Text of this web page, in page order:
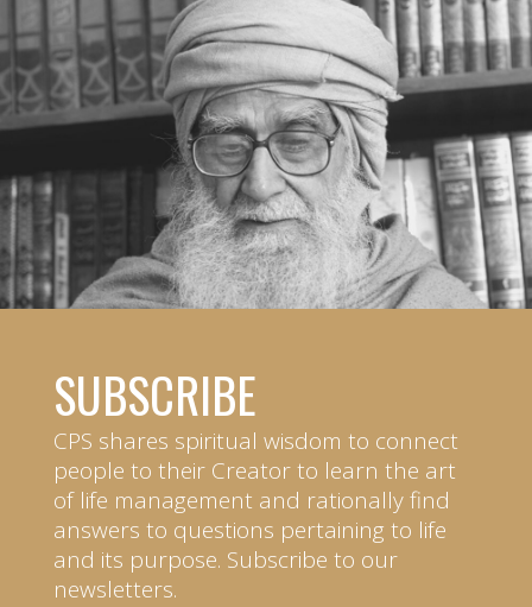
SUBSCRIBE
CPS shares spiritual wisdom to connect
people to their Creator to learn the art
of life management and rationally find
answers to questions pertaining to life
and its purpose. Subscribe to our
newsletters.